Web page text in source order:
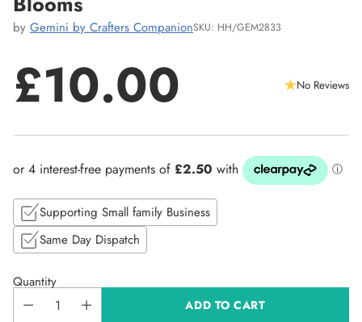
by Gemini by Crafters CompanionSKU: HH/GEM2833
Regular
price
£10.00 No Reviews
Supporting Small family Business
Same Day Dispatch
Quantity
ADD TO CART